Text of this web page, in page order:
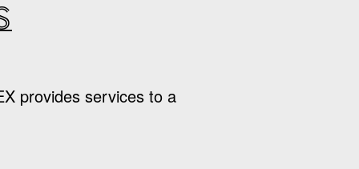
provides services to a